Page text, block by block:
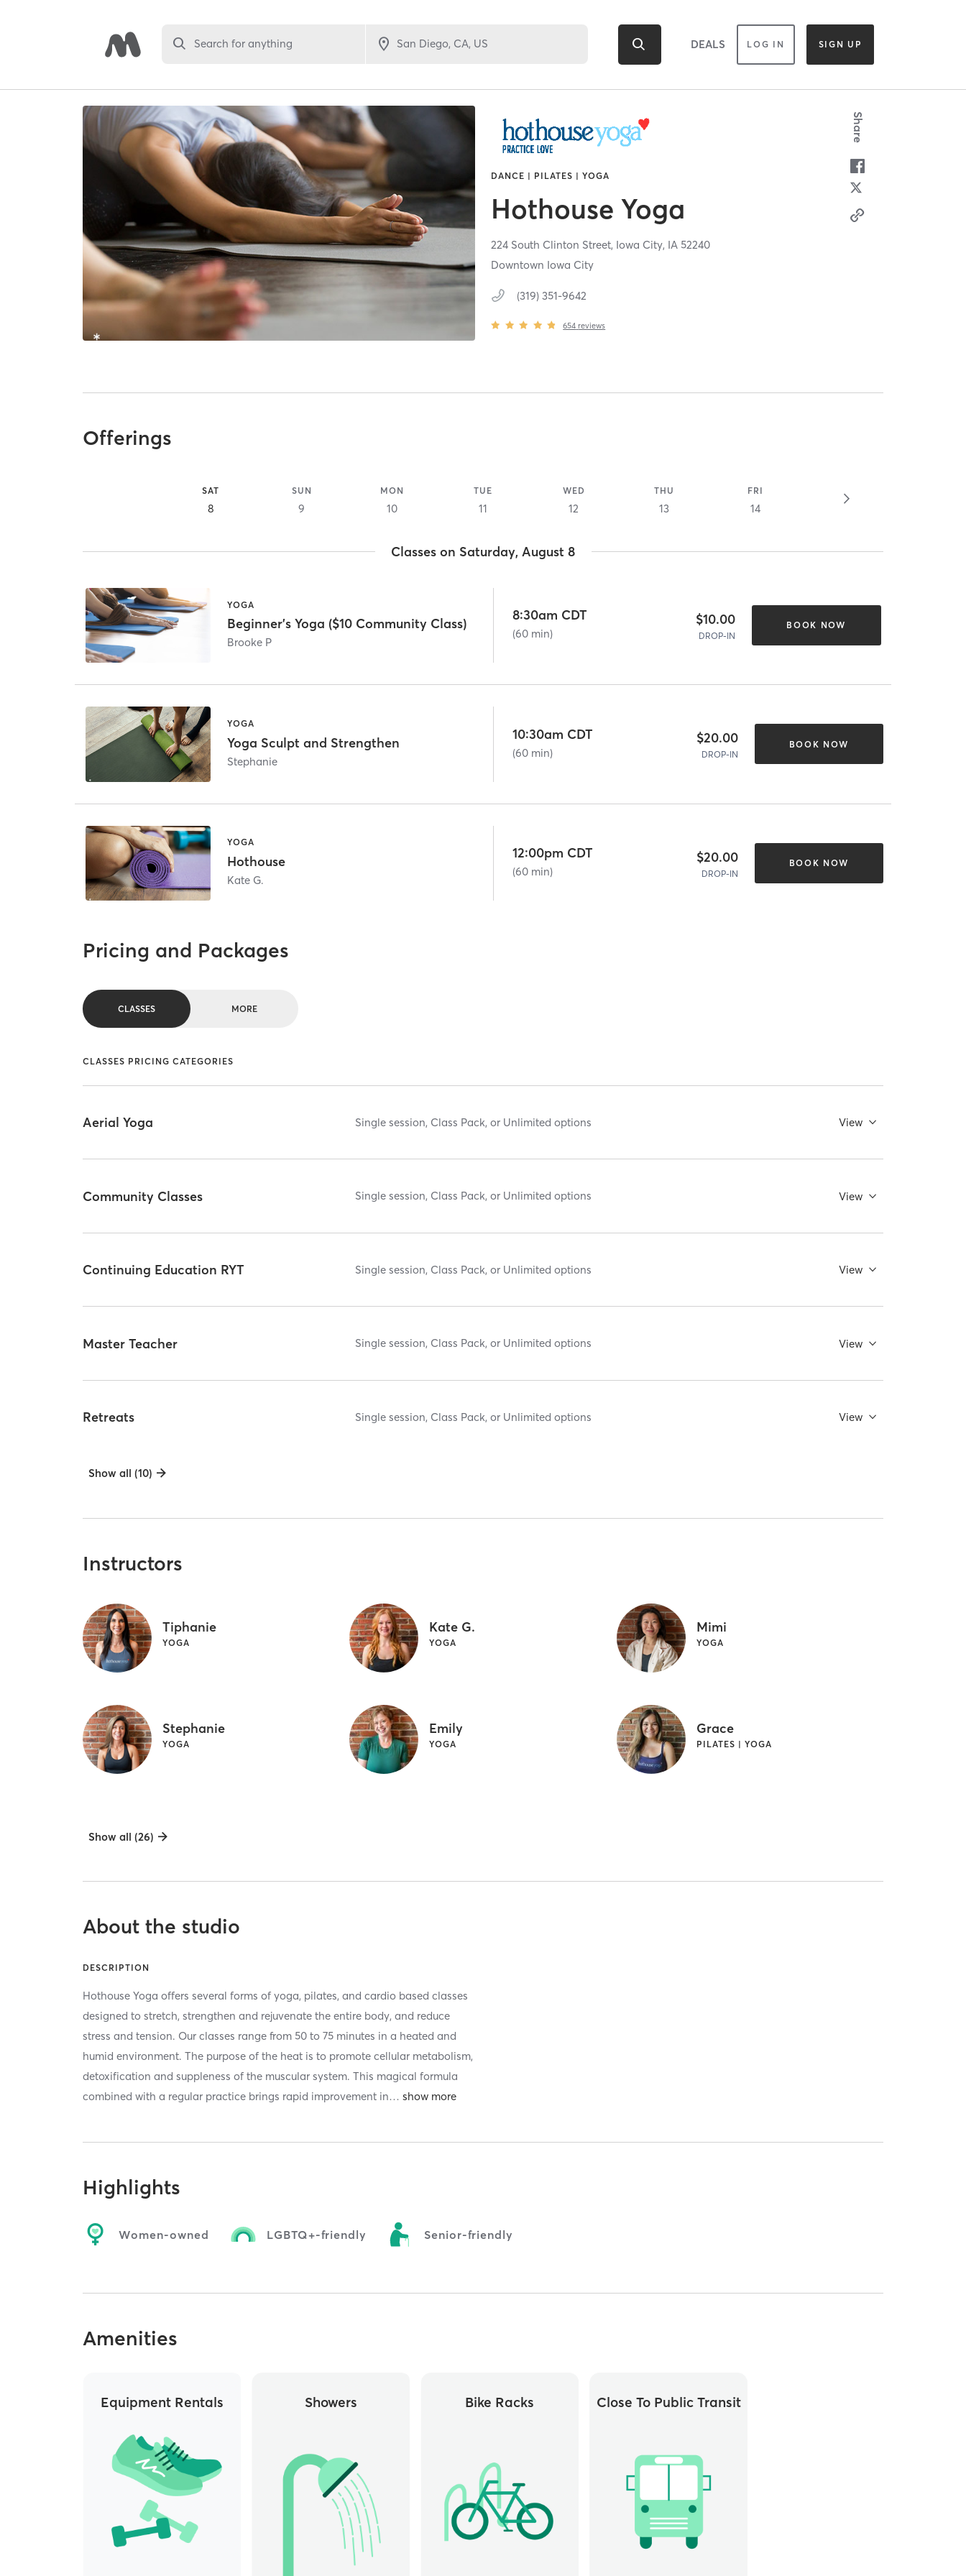
Search for anything DEALS LOG IN SIGN UP
DANCE | PILATES | YOGA
Hothouse Yoga
224 South Clinton Street, Iowa City, IA52240
Downtown Iowa City
(319) 351-9642
654 reviews
Share
Offerings
SAT
8
SUN
9
MON
10
TUE
11
WED
12
THU
13
FRI
14
Classes on Saturday, August 8
YOGA
Beginner's Yoga ($10 Community Class)
Brooke P
8:30am CDT
(60 min)
$10.00
DROP-IN
BOOK NOW
YOGA
Yoga Sculpt and Strengthen
Stephanie
10:30am CDT
(60 min)
$20.00
DROP-IN
BOOK NOW
YOGA
Hothouse
Kate G.
12:00pm CDT
(60 min)
$20.00
DROP-IN
BOOK NOW
Pricing and Packages
CLASSES MORE
CLASSES PRICING CATEGORIES
Aerial Yoga Single session, Class Pack, or Unlimited options View
Community Classes Single session, Class Pack, or Unlimited options View
Continuing Education RYT Single session, Class Pack, or Unlimited options View
Master Teacher Single session, Class Pack, or Unlimited options View
Retreats Single session, Class Pack, or Unlimited options View
Show all (10)
Instructors
Tiphanie
YOGA
Kate G.
YOGA
Mimi
YOGA
Stephanie
YOGA
Emily
YOGA
Grace
PILATES | YOGA
Show all (26)
About the studio
DESCRIPTION
Hothouse Yoga offers several forms of yoga, pilates, and cardio based classes
designed to stretch, strengthen and rejuvenate the entire body, and reduce
stress and tension. Our classes range from 50 to 75 minutes in a heated and
humid environment. The purpose of the heat is to promote cellular metabolism,
detoxification and suppleness of the muscular system. This magical formula
combined with a regular practice brings rapid improvement in…
Highlights
Women-owned LGBTQ+-friendly Senior-friendly
Amenities
Equipment Rentals Showers Bike Racks Close To Public Transit